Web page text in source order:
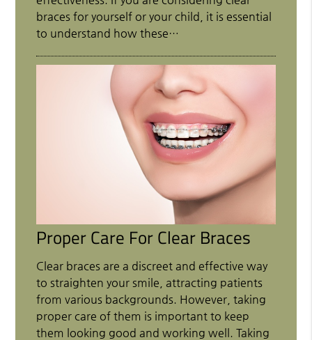
braces for yourself or your child, it is essential
to understand how these…
Proper Care For Clear Braces
Clear braces are a discreet and effective way
to straighten your smile, attracting patients
from various backgrounds. However, taking
proper care of them is important to keep
them looking good and working well. Taking